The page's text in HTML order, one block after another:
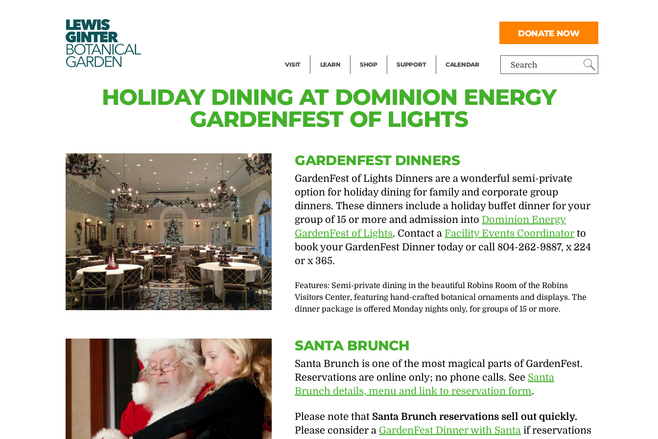
LEWIS
GINTER
BOTANICAL
GARDEN Search
VISIT LEARN SHOP SUPPORT CALENDAR
DONATE NOW
HOLIDAY DINING AT DOMINION ENERGY
GARDENFEST OF LIGHTS
GARDENFEST DINNERS
GardenFest of Lights Dinners are a wonderful semi-private
option for holiday dining for family and corporate group
dinners. These dinners include a holiday buffet dinner for your
group of 15 or more and admission into Dominion Energy
GardenFest of Lights. Contact aFacility Events Coordinator to
book your GardenFest Dinner today or call 804-262-9887, x 224
or x 365.
Features: Semi-private dining in the beautiful Robins Room of the Robins
Visitors Center, featuring hand-crafted botanical ornaments and displays. The
dinner package is offered Monday nights only, for groups of 15 or more.
SANTA BRUNCH
Santa Brunch is one of the most magical parts of GardenFest.
Reservations are online only; no phone calls. See Santa
Brunch details, menu and link to reservation form.
Please note that Santa Brunch reservations sell out quickly.
Please consider a GardenFest Dinner with Santa if reservations